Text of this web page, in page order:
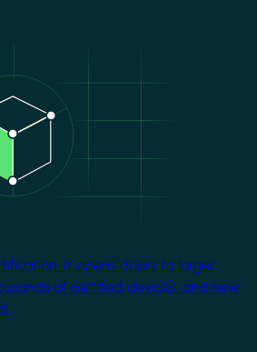
It opens doors to larger
of certified devices, and new